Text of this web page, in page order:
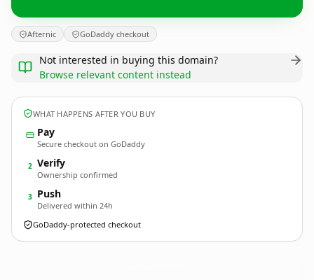
Afternic GoDaddy checkout
Not interested in buying this domain?
Browse relevant content instead
WHAT HAPPENS AFTER YOU BUY
Pay
Secure checkout on GoDaddy
2 Verify
Ownership confirmed
3 Push
Delivered within 24h
GoDaddy-protected checkout